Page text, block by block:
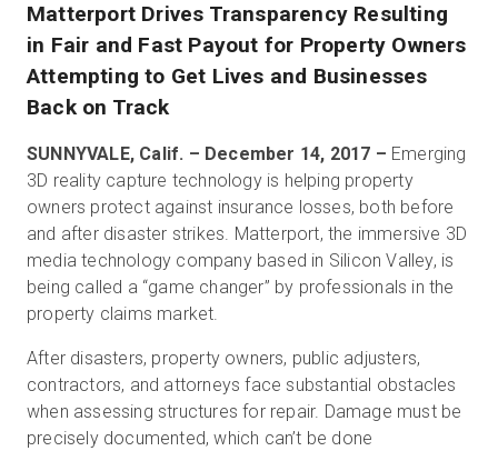
サインイン
無料トライアル
営業担当 :03-6897-2960
JA
Matterport Drives Transparency Resulting
in Fair and Fast Payout for Property Owners
Attempting to Get Lives and Businesses
Back on Track
SUNNYVALE, Calif. – December 14, 2017 – Emerging
3D reality capture technology is helping property
owners protect against insurance losses, both before
and after disaster strikes. Matterport, the immersive 3D
media technology company based in Silicon Valley, is
being called a “game changer” by professionals in the
property claims market.
After disasters, property owners, public adjusters,
contractors, and attorneys face substantial obstacles
when assessing structures for repair. Damage must be
precisely documented, which can’t be done